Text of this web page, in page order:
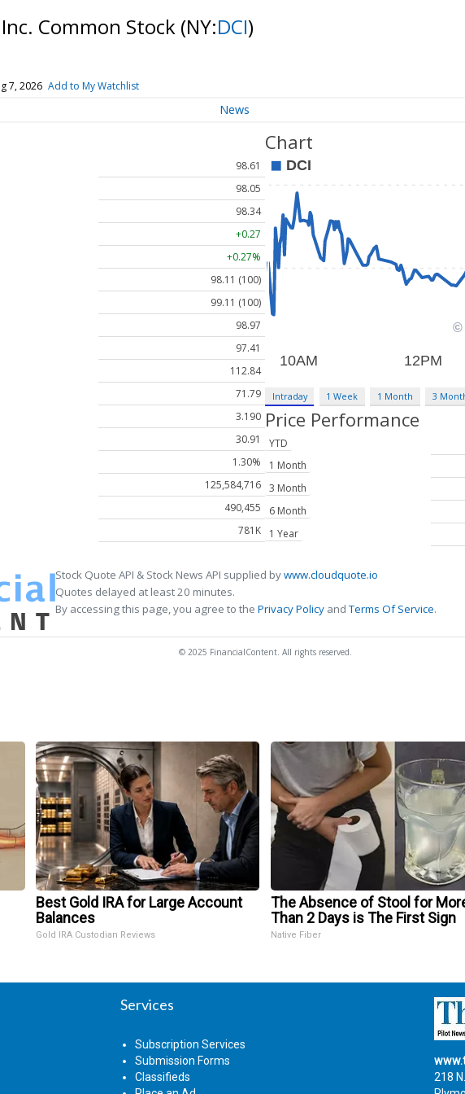
Common Stock (NY:DCI)
7, 2026 Add to My Watchlist
News
98.61
98.05
98.34
+0.27
+0.27%
98.11 (100)
99.11 (100)
98.97
97.41
112.84
71.79
3.190
30.91
1.30%
125,584,716
490,455
781K
Chart
Intraday 1 Week 1 Month 3
Price Performance
YTD
1 Month
3 Month
6 Month
1 Year
Stock Quote API & Stock News API supplied bywww.cloudquote.io
Quotes delayed at least 20 minutes.
By accessing this page, you agree to the Privacy Policy andTerms Of Service.
© 2025 FinancialContent. All rights reserved.
Best Gold IRA for Large Account
Balances
Gold IRA Custodian Reviews
The Absence of Stool for
Than 2 Days is The First Sign
Native Fiber
Services
Subscription Services
Submission Forms
Classifieds
218